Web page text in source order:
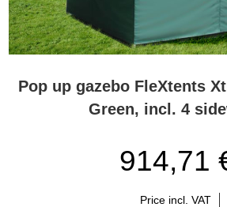
Pop up gazebo FleXtents
Green, incl. 4
914,71
Price incl. VAT